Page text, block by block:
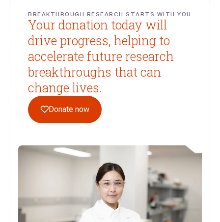
BREAKTHROUGH RESEARCH STARTS WITH YOU
Your donation today will
drive progress, helping to
accelerate future research
breakthroughs that can
change lives.
Donate now